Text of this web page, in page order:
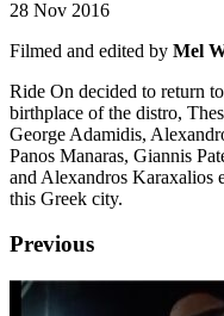
28 Nov 2016
Filmed and edited by Mel
Ride On decided to return
birthplace of the distro,
George Adamidis,
Panos Manaras, Giannis
and Alexandros Karaxalios
this Greek city.
Previous